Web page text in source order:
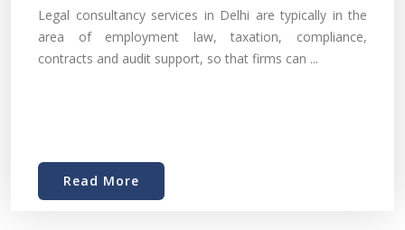
Legal consultancy services in Delhi are typically in the
area of employment law, taxation, compliance,
contracts and audit support, so that firms can ...
Read More